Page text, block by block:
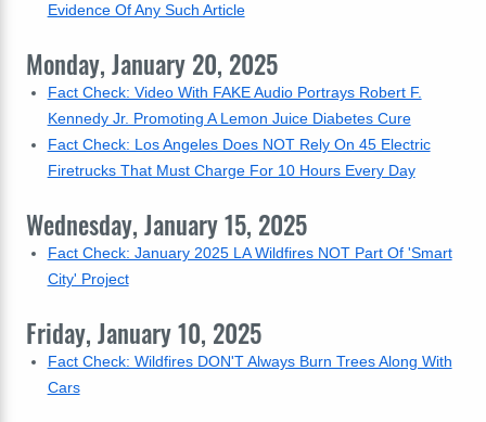
Evidence Of Any Such Article
Monday, January 20, 2025
Fact Check: Video With FAKE Audio Portrays Robert F.
Kennedy Jr. Promoting A Lemon Juice Diabetes Cure
Fact Check: Los Angeles Does NOT Rely On 45 Electric
Firetrucks That Must Charge For 10 Hours Every Day
Wednesday, January 15, 2025
Fact Check: January 2025 LA Wildfires NOT Part Of 'Smart
City' Project
Friday, January 10, 2025
Fact Check: Wildfires DON'T Always Burn Trees Along With
Cars